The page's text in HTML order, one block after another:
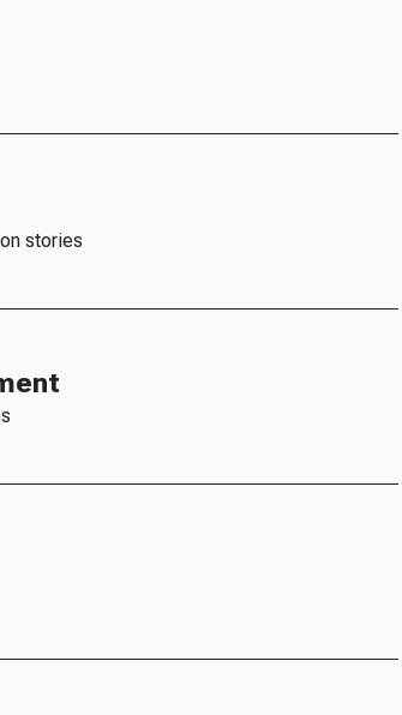
stories